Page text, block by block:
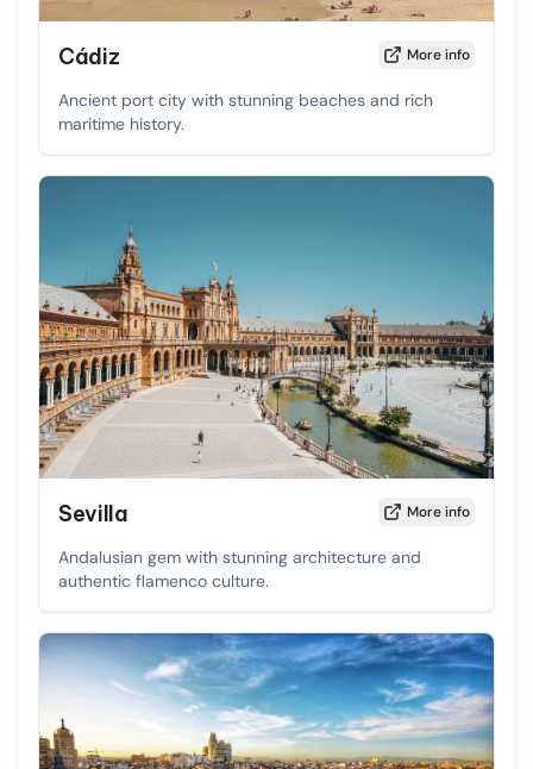
Cádiz More info
Ancient port city with stunning beaches and rich
maritime history.
Sevilla More info
Andalusian gem with stunning architecture and
authentic flamenco culture.